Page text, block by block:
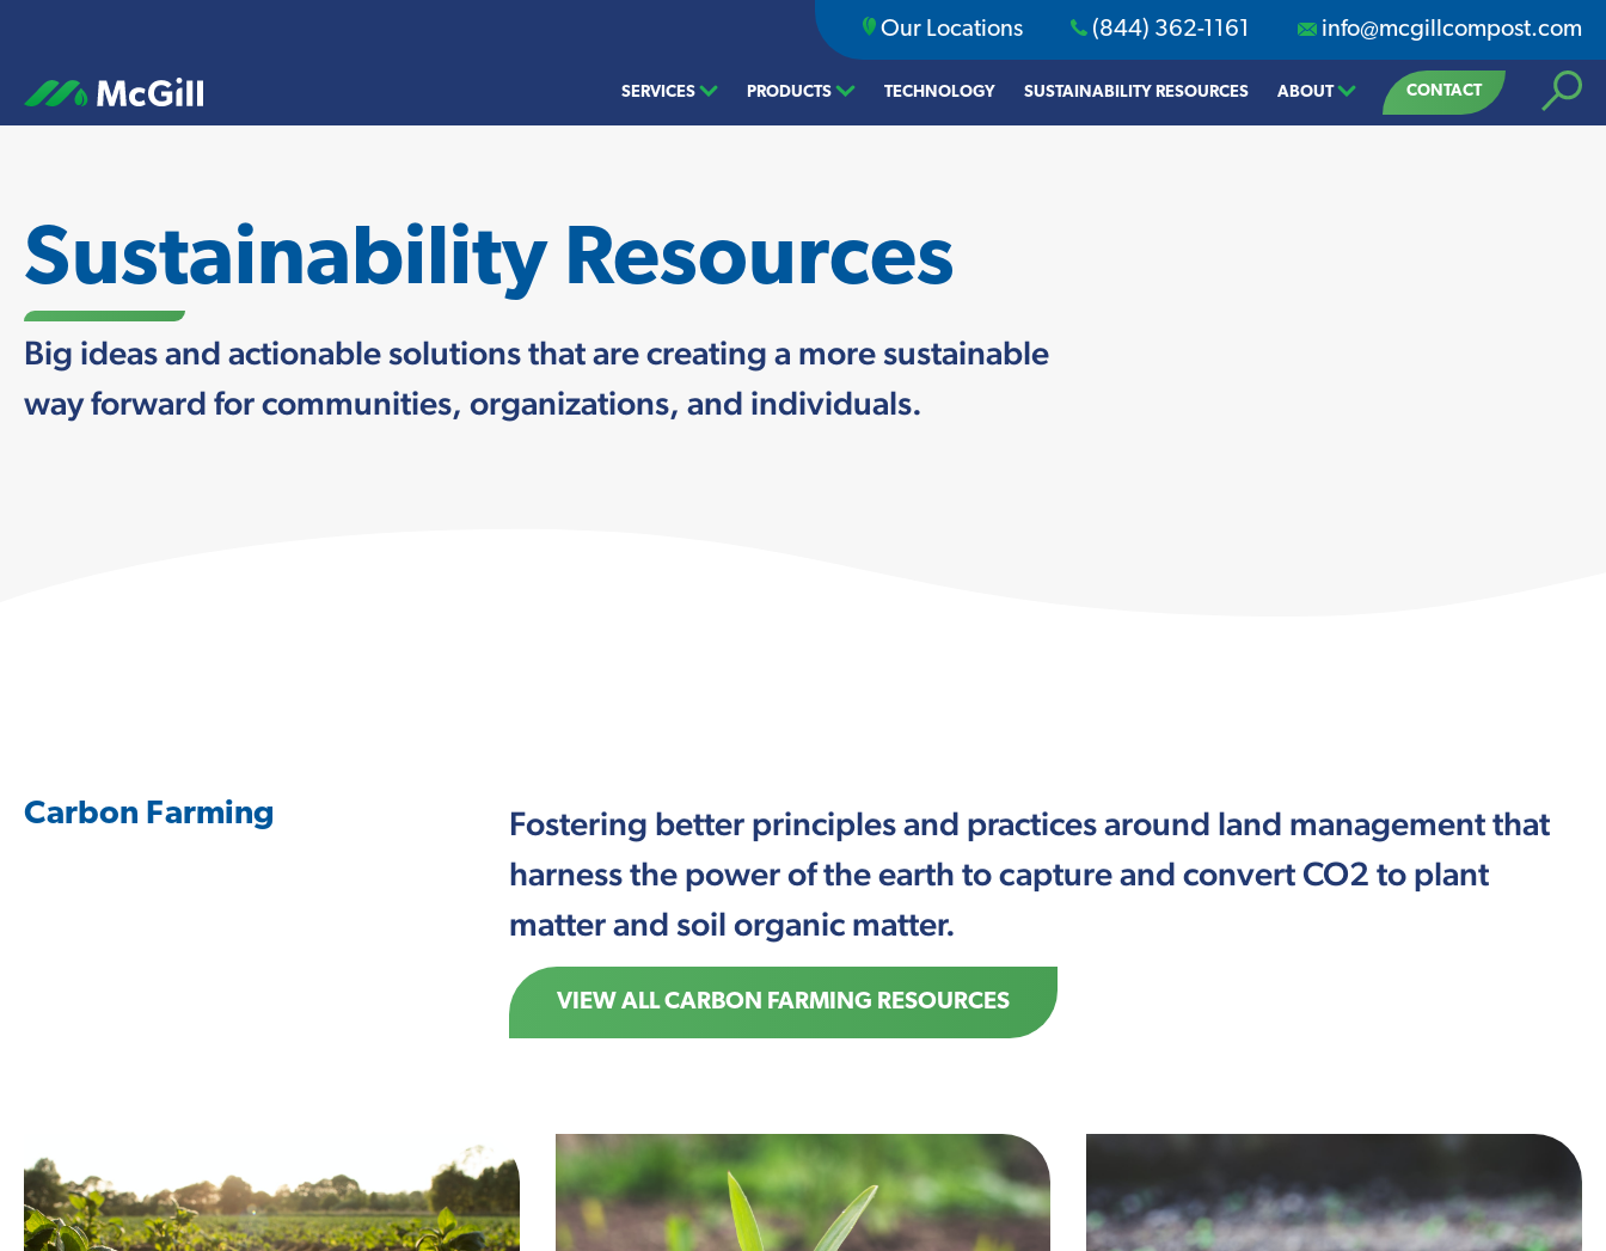
Our Locations (844) 362-1161 info@mcgillcompost.com
SERVICES PRODUCTS TECHNOLOGY SUSTAINABILITY RESOURCES ABOUT CONTACT
Search
Sustainability Resources
Big ideas and actionable solutions that are creating a more sustainable
way forward for communities, organizations, and individuals.
Carbon Farming
Fostering better principles and practices around land management that
harness the power of the earth to capture and convert CO2 to plant
matter and soil organic matter.
VIEW ALL CARBON FARMING RESOURCES